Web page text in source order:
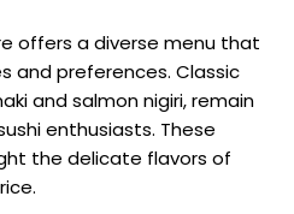
offers a diverse menu that
preferences. Classic
and salmon nigiri, remain
enthusiasts. These
the delicate flavors of